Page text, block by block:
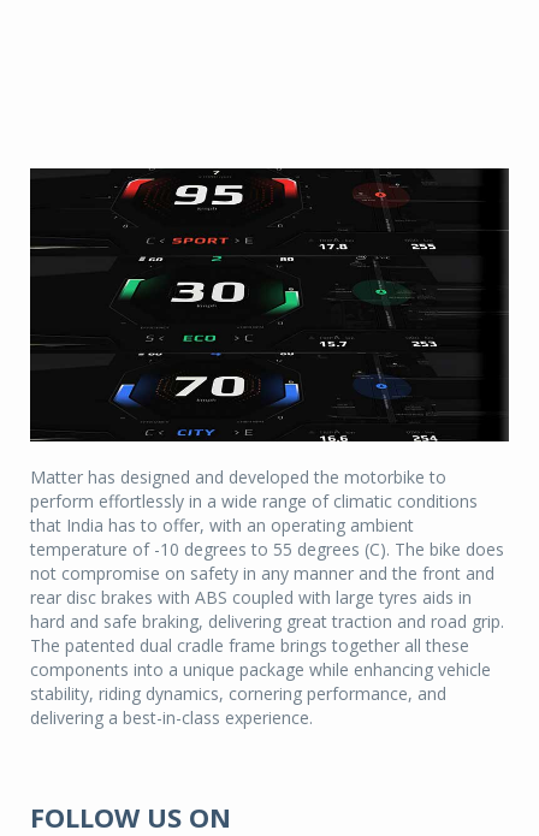
Matter has designed and developed the motorbike to
perform effortlessly in a wide range of climatic conditions
that India has to offer, with an operating ambient
temperature of -10 degrees to 55 degrees (C). The bike does
not compromise on safety in any manner and the front and
rear disc brakes with ABS coupled with large tyres aids in
hard and safe braking, delivering great traction and road grip.
The patented dual cradle frame brings together all these
components into a unique package while enhancing vehicle
stability, riding dynamics, cornering performance, and
delivering a best-in-class experience.
FOLLOW US ON